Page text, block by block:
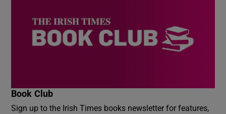
Book Club
Sign up to the Irish Times books newsletter for features,